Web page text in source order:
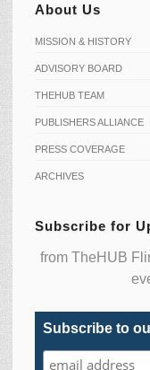
About Us
MISSION & HISTORY
ADVISORY BOARD
THEHUB TEAM
PUBLISHERS ALLIANCE
PRESS COVERAGE
ARCHIVES
Subscribe for
from TheHUB
Subscribe to